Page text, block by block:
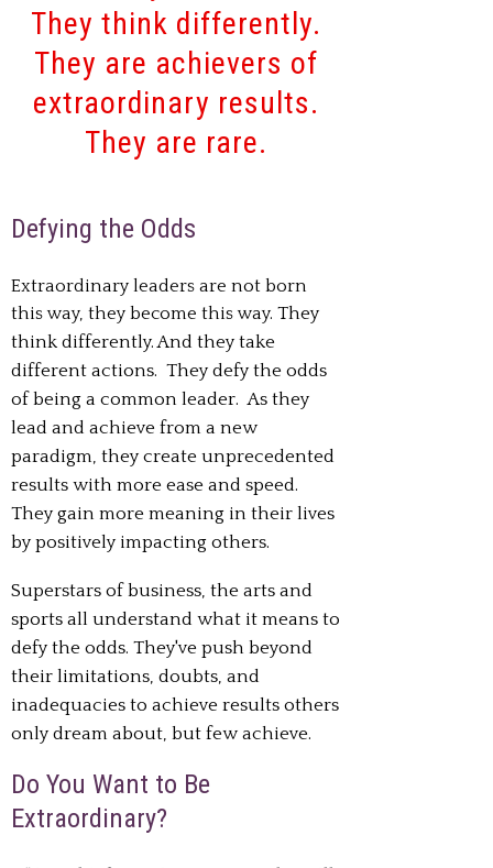
They think differently.
They are achievers of
extraordinary results.
They are rare.
Defying the Odds
Extraordinary leaders are not born
this way, they become this way. They
think differently. And they take
different actions. They defy the odds
of being a common leader.As they
lead and achieve from a new
paradigm, they create unprecedented
results with more ease and speed.
They gain more meaning in their lives
by positively impacting others.
Superstars of business, the arts and
sports all understand what it means to
defy the odds. They've push beyond
their limitations, doubts, and
inadequacies to achieve results others
only dream about, but few achieve.
Do You Want to Be
Extraordinary?